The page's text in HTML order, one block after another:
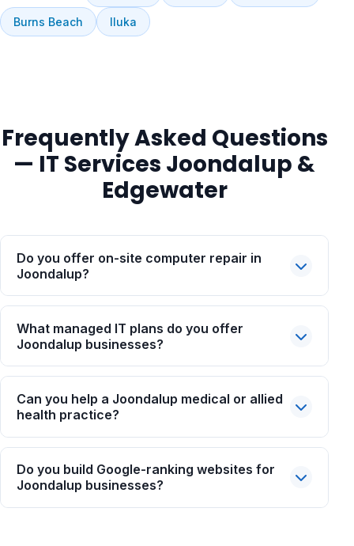
Burns Beach Iluka
Frequently Asked Questions
— IT Services Joondalup &
Edgewater
Do you offer on-site computer repair in
Joondalup?
What managed IT plans do you offer
Joondalup businesses?
Can you help a Joondalup medical or allied
health practice?
Do you build Google-ranking websites for
Joondalup businesses?